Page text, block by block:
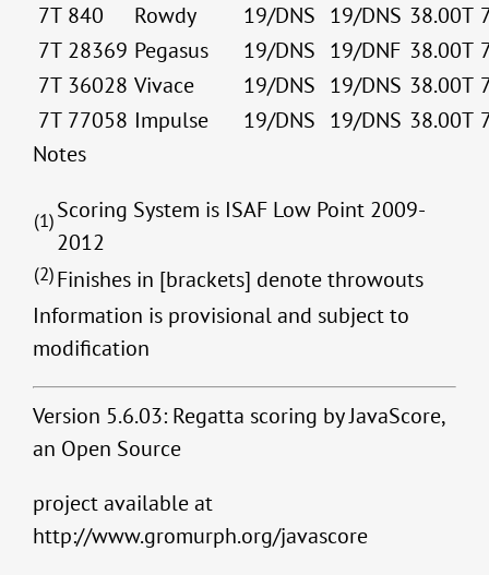
7T 840 Rowdy 19/DNS 19/DNS 38.00T
7T 28369 Pegasus 19/DNS 19/DNF 38.00T
7T 36028 Vivace 19/DNS 19/DNS 38.00T
7T 77058 Impulse 19/DNS 19/DNS 38.00T
Notes
(1)Scoring System is ISAF Low Point 2009-
2012
(2)Finishes in [brackets] denote throwouts
Information is provisional and subject to
modification
Version 5.6.03: Regatta scoring by JavaScore,
an Open Source
project available at
http://www.gromurph.org/javascore